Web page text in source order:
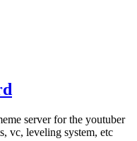
server for the youtuber
vc, leveling system, etc